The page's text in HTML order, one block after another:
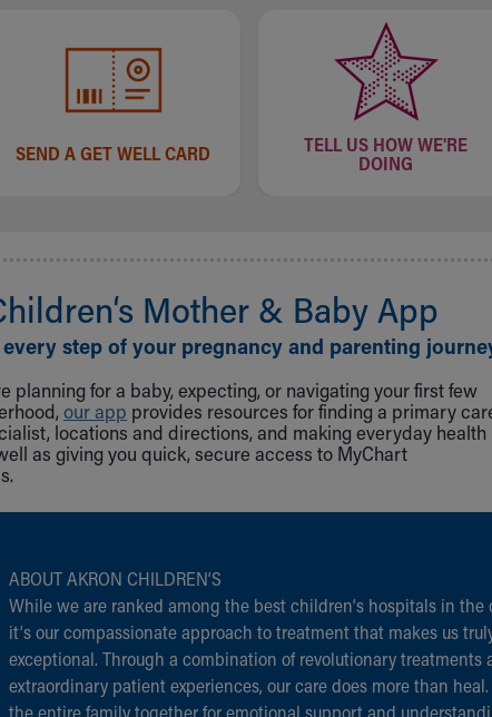
SEND A GET WELL CARD
TELL US HOW WE'RE
DOING
Mother & Baby App
step of your pregnancy and parenting
planning for a baby, expecting, or navigating your first few
our app provides resources for finding a primary
locations and directions, and making everyday health
as giving you quick, secure access to MyChart
ABOUT AKRON CHILDREN‘S
While we are ranked among the best children‘s hospitals in the
it‘s our compassionate approach to treatment that makes us
exceptional. Through a combination of revolutionary treatments
extraordinary patient experiences, our care does more than
the entire family together for emotional support and